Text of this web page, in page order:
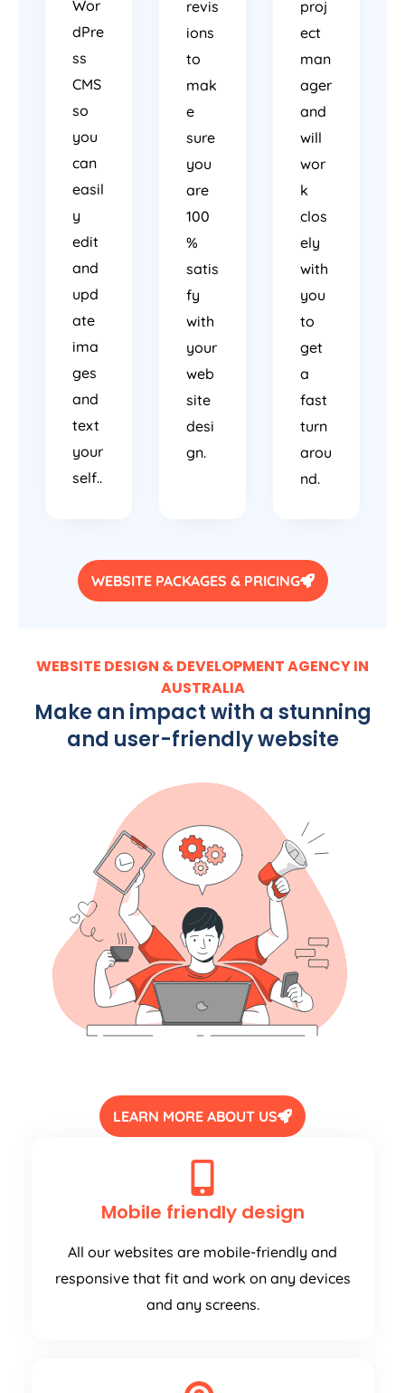
Wor
dPre
ss
CMS
so
you
can
easil
y
edit
and
upd
ate
ima
ges
and
text
your
self..
revis
ions
to
mak
e
sure
you
are
100
%
satis
fy
with
your
web
site
desi
gn.
proj
ect
man
ager
and
will
wor
k
clos
ely
with
you
to
get
a
fast
turn
arou
nd.
WEBSITE PACKAGES & PRICING
WEBSITE DESIGN & DEVELOPMENT AGENCY IN
AUSTRALIA
Make an impact with a stunning
and user-friendly website
LEARN MORE ABOUT US
Mobile friendly design
All our websites are mobile-friendly and
responsive that fit and work on any devices
and any screens.